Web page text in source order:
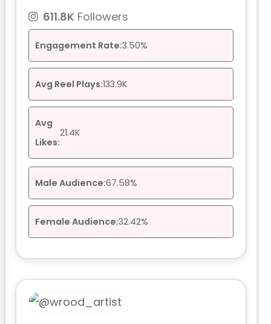
611.8K Followers
Engagement Rate:3.50%
Avg Reel Plays:133.9K
Avg
Likes:
21.4K
Male Audience:67.58%
Female Audience:32.42%